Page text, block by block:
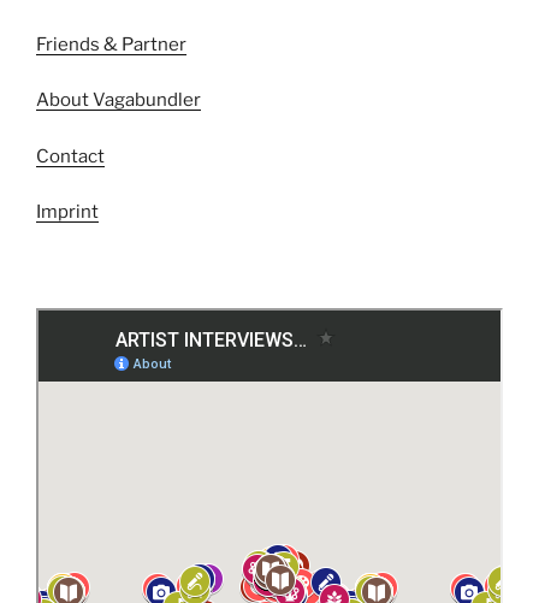
Friends & Partner
About Vagabundler
Contact
Imprint